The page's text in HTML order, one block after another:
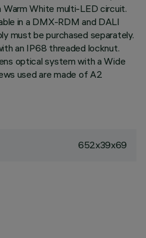
White multi-LED circuit.
in a DMX-RDM and DALI
must be purchased separately.
an IP68 threaded locknut.
optical system with a Wide
used are made of A2
652x39x69